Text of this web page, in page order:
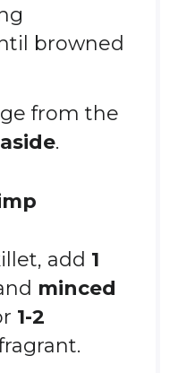
browned
from the
.
add 1
minced
1-2